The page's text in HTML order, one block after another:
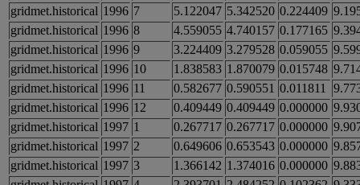
gridmet.historical 1996 7 5.122047 5.342520 0.224409
gridmet.historical 1996 8 4.559055 4.740157 0.177165
gridmet.historical 1996 9 3.224409 3.279528 0.059055
gridmet.historical 1996 10 1.838583 1.870079 0.015748
gridmet.historical 1996 11 0.582677 0.590551 0.011811
gridmet.historical 1996 12 0.409449 0.409449 0.000000
gridmet.historical 1997 1 0.267717 0.267717 0.000000
gridmet.historical 1997 2 0.649606 0.653543 0.000000
gridmet.historical 1997 3 1.366142 1.374016 0.000000